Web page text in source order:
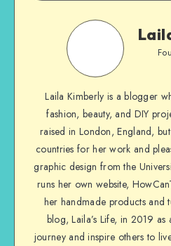
Laila Kimberly is a blogger
fashion, beauty, and DIY
raised in London, England,
countries for her work and
graphic design from the
runs her own website,
her handmade products and
blog, Laila’s Life, in 2019
journey and inspire others to